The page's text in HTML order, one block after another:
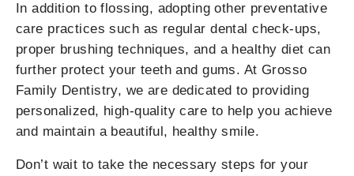
In addition to flossing, adopting other preventative
care practices such as regular dental check-ups,
proper brushing techniques, and a healthy diet can
further protect your teeth and gums. At Grosso
Family Dentistry, we are dedicated to providing
personalized, high-quality care to help you achieve
and maintain a beautiful, healthy smile.
Don’t wait to take the necessary steps for your